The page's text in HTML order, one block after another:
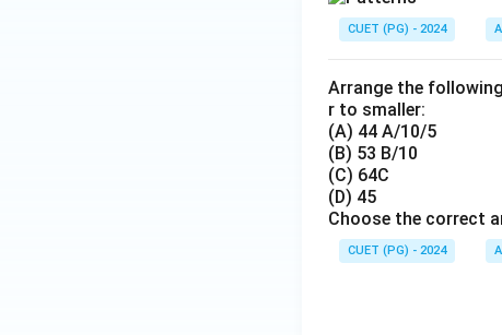
CUET (PG) - 2024
Arrange the
r to smaller:
(A) 44 A/10/5
(B) 53 B/10
(C) 64C
(D) 45
Choose the correct
CUET (PG) - 2024